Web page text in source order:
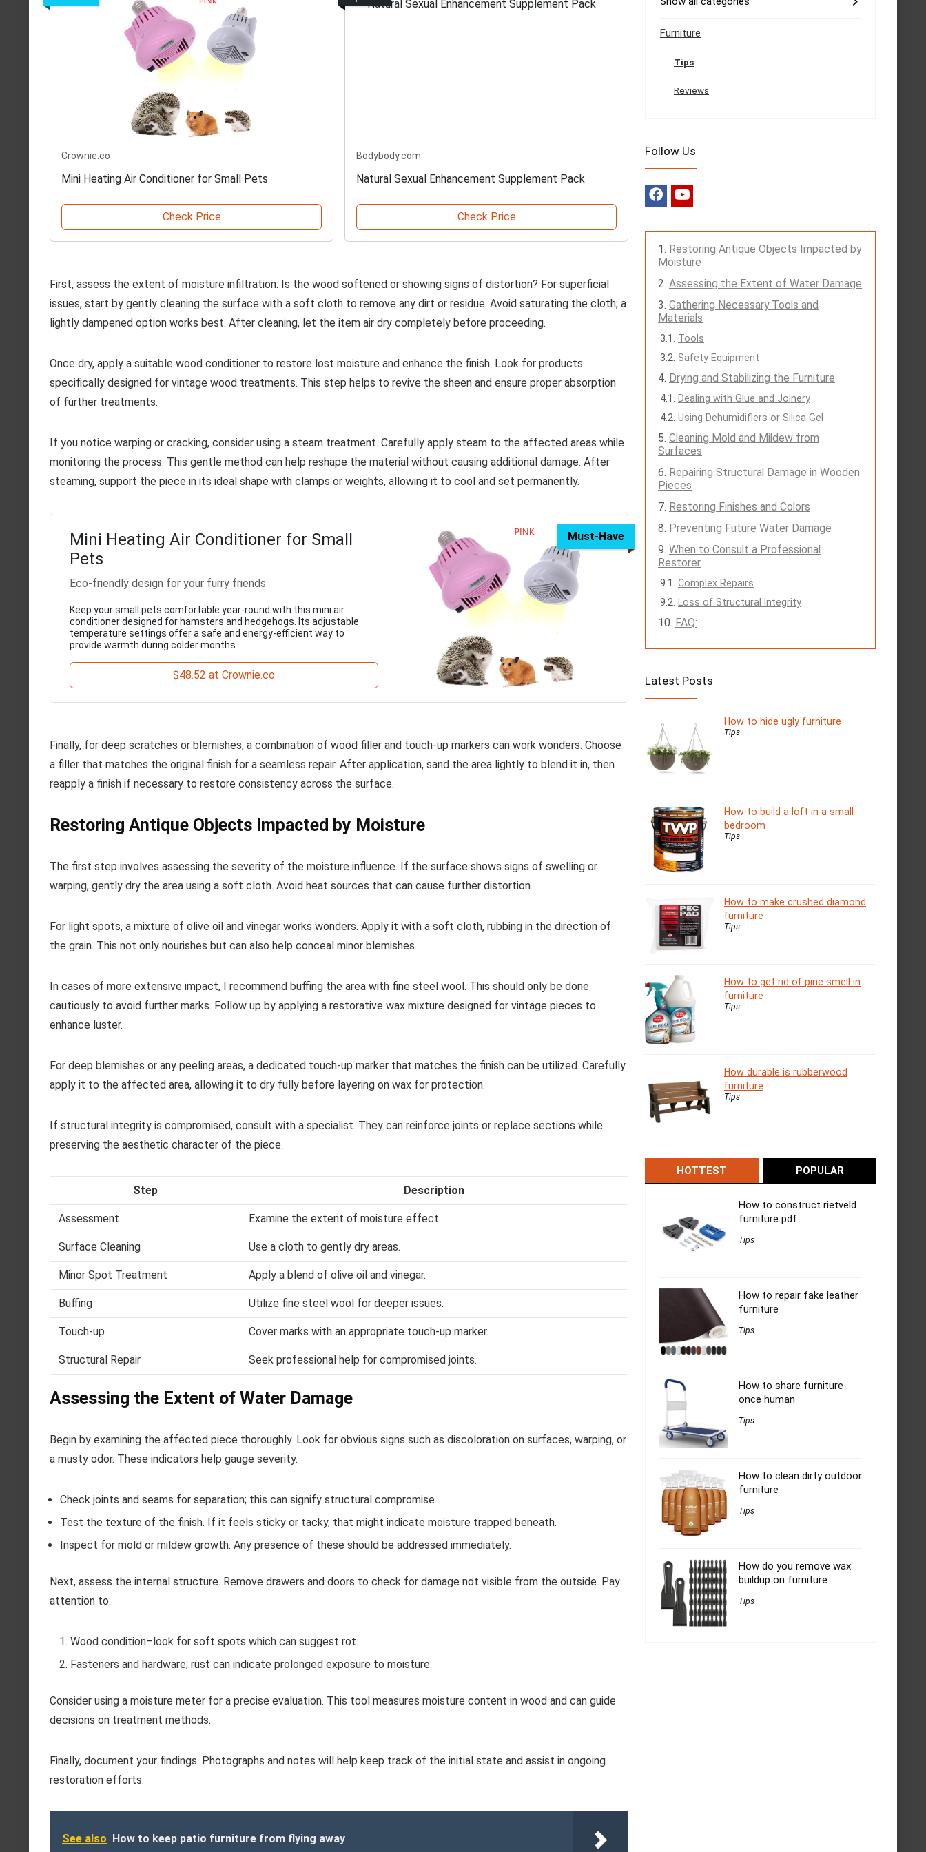
Crownie.co
Mini Heating Air Conditioner for Small Pets
Check Price
Bodybody.com
Natural Sexual Enhancement Supplement Pack
Check Price
First, assess the extent of moisture infiltration. Is the wood softened or showing signs of distortion? For superficial
issues, start by gently cleaning the surface with a soft cloth to remove any dirt or residue. Avoid saturating the cloth; a
lightly dampened option works best. After cleaning, let the item air dry completely before proceeding.
Once dry, apply a suitable wood conditioner to restore lost moisture and enhance the finish. Look for products
specifically designed for vintage wood treatments. This step helps to revive the sheen and ensure proper absorption
of further treatments.
If you notice warping or cracking, consider using a steam treatment. Carefully apply steam to the affected areas while
monitoring the process. This gentle method can help reshape the material without causing additional damage. After
steaming, support the piece in its ideal shape with clamps or weights, allowing it to cool and set permanently.
Must-Have
Mini Heating Air Conditioner for Small
Pets
Eco-friendly design for your furry friends
Keep your small pets comfortable year-round with this mini air
conditioner designed for hamsters and hedgehogs. Its adjustable
temperature settings offer a safe and energy-efficient way to
provide warmth during colder months.
$48.52 at Crownie.co
Finally, for deep scratches or blemishes, a combination of wood filler and touch-up markers can work wonders. Choose
a filler that matches the original finish for a seamless repair. After application, sand the area lightly to blend it in, then
reapply a finish if necessary to restore consistency across the surface.
Restoring Antique Objects Impacted by Moisture
The first step involves assessing the severity of the moisture influence. If the surface shows signs of swelling or
warping, gently dry the area using a soft cloth. Avoid heat sources that can cause further distortion.
For light spots, a mixture of olive oil and vinegar works wonders. Apply it with a soft cloth, rubbing in the direction of
the grain. This not only nourishes but can also help conceal minor blemishes.
In cases of more extensive impact, I recommend buffing the area with fine steel wool. This should only be done
cautiously to avoid further marks. Follow up by applying a restorative wax mixture designed for vintage pieces to
enhance luster.
For deep blemishes or any peeling areas, a dedicated touch-up marker that matches the finish can be utilized. Carefully
apply it to the affected area, allowing it to dry fully before layering on wax for protection.
If structural integrity is compromised, consult with a specialist. They can reinforce joints or replace sections while
preserving the aesthetic character of the piece.
Step Description
Assessment Examine the extent of moisture effect.
Surface Cleaning Use a cloth to gently dry areas.
Minor Spot Treatment Apply a blend of olive oil and vinegar.
Buffing Utilize fine steel wool for deeper issues.
Touch-up Cover marks with an appropriate touch-up marker.
Structural Repair Seek professional help for compromised joints.
Assessing the Extent of Water Damage
Begin by examining the affected piece thoroughly. Look for obvious signs such as discoloration on surfaces, warping, or
a musty odor. These indicators help gauge severity.
Check joints and seams for separation; this can signify structural compromise.
Test the texture of the finish. If it feels sticky or tacky, that might indicate moisture trapped beneath.
Inspect for mold or mildew growth. Any presence of these should be addressed immediately.
Next, assess the internal structure. Remove drawers and doors to check for damage not visible from the outside. Pay
attention to:
Wood condition–look for soft spots which can suggest rot.
Fasteners and hardware; rust can indicate prolonged exposure to moisture.
Consider using a moisture meter for a precise evaluation. This tool measures moisture content in wood and can guide
decisions on treatment methods.
Finally, document your findings. Photographs and notes will help keep track of the initial state and assist in ongoing
restoration efforts.
See also How to keep patio furniture from flying away
Furniture
Tips
Reviews
Follow Us
Restoring Antique Objects Impacted by
Moisture
Assessing the Extent of Water Damage
Gathering Necessary Tools and
Materials
Tools
Safety Equipment
Drying and Stabilizing the Furniture
Dealing with Glue and Joinery
Using Dehumidifiers or Silica Gel
Cleaning Mold and Mildew from
Surfaces
Repairing Structural Damage in Wooden
Pieces
Restoring Finishes and Colors
Preventing Future Water Damage
When to Consult a Professional
Restorer
Complex Repairs
Loss of Structural Integrity
FAQ:
Latest Posts
How to hide ugly furniture
Tips
How to build a loft in a small
bedroom
Tips
How to make crushed diamond
furniture
Tips
How to get rid of pine smell in
furniture
Tips
How durable is rubberwood
furniture
Tips
HOTTEST POPULAR
How to construct rietveld
furniture pdf
Tips
How to repair fake leather
furniture
Tips
How to share furniture
once human
Tips
How to clean dirty outdoor
furniture
Tips
How do you remove wax
buildup on furniture
Tips